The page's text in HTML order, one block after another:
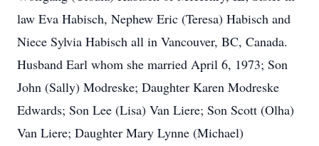
law Eva Habisch, Nephew Eric (Teresa) Habisch and
Niece Sylvia Habisch all in Vancouver, BC, Canada.
Husband Earl whom she married April 6, 1973; Son
John (Sally) Modreske; Daughter Karen Modreske
Edwards; Son Lee (Lisa) Van Liere; Son Scott (Olha)
Van Liere; Daughter Mary Lynne (Michael)